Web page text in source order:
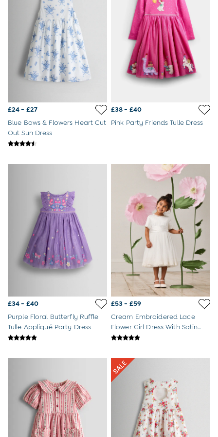
Buy 2 Sleeping Bags Save £10
Baby Toys
Newborn & Baby Gifts
Gift Cards
Girls (2-9 years)
Sale
New In
Back To Routine
4-5 Years
5-6 Years
Dungarees
Jackets
Jumpers & Cardigans
Jumpsuits & All-in-ones
Leggings
Multi-packs
Party & Occasionwear
Sets & Outfits
Skirts & Shorts
Swimwear
All Footwear
Wellies
All Girls Accessories
Hats
Sunglasses
Pyjamas
Underwear
Vests
£24 - £27
Blue Bows & Flowers Heart Cut
Out Sun Dress
£38 - £40
Pink Party Friends Tulle Dress
£34 - £40
Purple Floral Butterfly Ruffle
Tulle Appliqué Party Dress
£53 - £59
Cream Embroidered Lace
Flower Girl Dress With Satin
Sash